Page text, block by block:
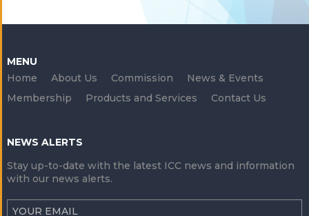
MENU
Home
About Us Commission
News & Events
Membership
Products and Services Contact Us
NEWS ALERTS
Stay up-to-date with the latest ICC news and information
with our news alerts.